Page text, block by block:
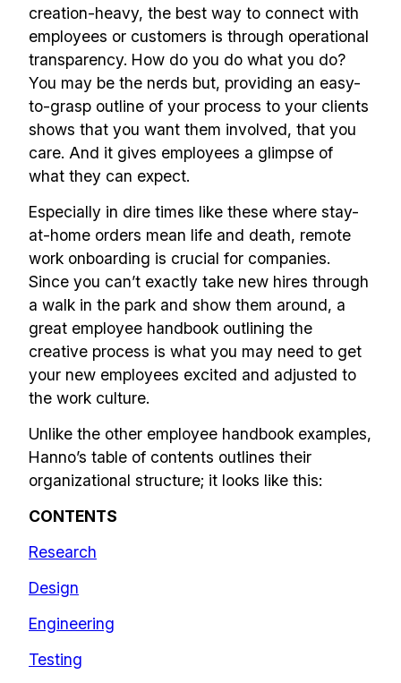
creation-heavy, the best way to connect with
employees or customers is through operational
transparency. How do you do what you do?
You may be the nerds but, providing an easy-
to-grasp outline of your process to your clients
shows that you want them involved, that you
care. And it gives employees a glimpse of
what they can expect.
Especially in dire times like these where stay-
at-home orders mean life and death, remote
work onboarding is crucial for companies.
Since you can’t exactly take new hires through
a walk in the park and show them around, a
great employee handbook outlining the
creative process is what you may need to get
your new employees excited and adjusted to
the work culture.
Unlike the other employee handbook examples,
Hanno’s table of contents outlines their
organizational structure; it looks like this:
CONTENTS
Research
Design
Engineering
Testing